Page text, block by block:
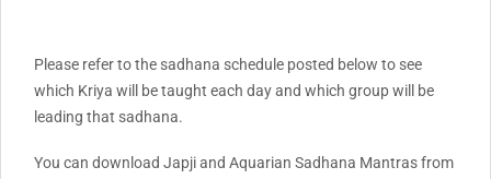
Please refer to the sadhana schedule posted below to see
which Kriya will be taught each day and which group will be
leading that sadhana.
You can download Japji and Aquarian Sadhana Mantras from